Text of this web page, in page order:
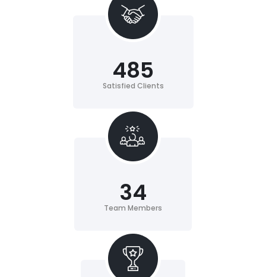
Satisfied Clients
485
Team Members
34